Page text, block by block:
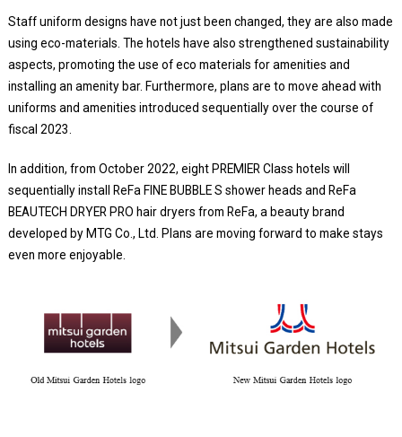
Staff uniform designs have not just been changed, they are also made
using eco-materials. The hotels have also strengthened sustainability
aspects, promoting the use of eco materials for amenities and
installing an amenity bar. Furthermore, plans are to move ahead with
uniforms and amenities introduced sequentially over the course of
fiscal 2023.
In addition, from October 2022, eight PREMIER Class hotels will
sequentially install ReFa FINE BUBBLE S shower heads and ReFa
BEAUTECH DRYER PRO hair dryers from ReFa, a beauty brand
developed by MTG Co., Ltd. Plans are moving forward to make stays
even more enjoyable.